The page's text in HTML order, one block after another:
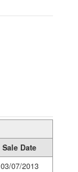
Sale Date
03/07/2013